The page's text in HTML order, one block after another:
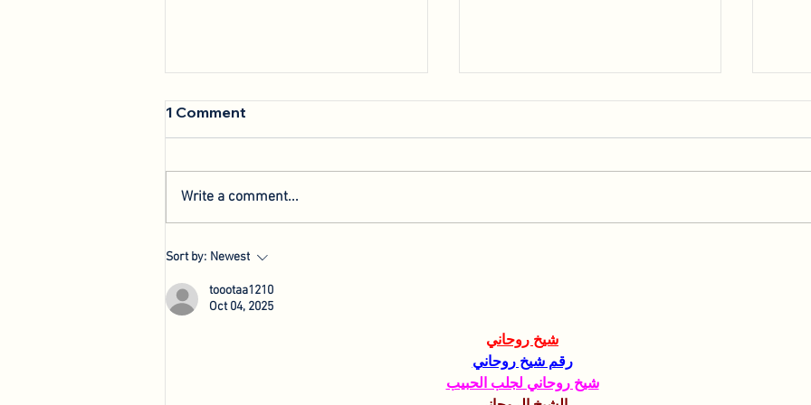
We're Back: Hosting New
1 Comment
Write a comment...
Sort by: Newest
toootaa1210
Oct 04, 2025
شيخ روحاني
رقم شيخ روحاني
شيخ روحاني لجلب الحبيب